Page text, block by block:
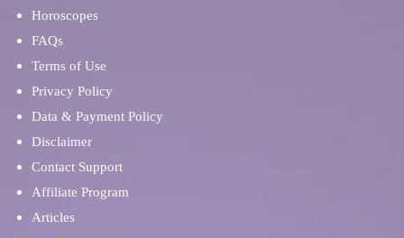
Horoscopes
FAQs
Terms of Use
Privacy Policy
Data & Payment Policy
Disclaimer
Contact Support
Affiliate Program
Articles